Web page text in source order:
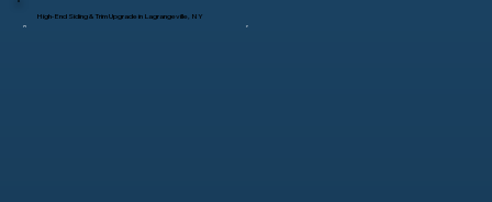
High-End Siding & Trim Upgrade in Lagrangeville, NY